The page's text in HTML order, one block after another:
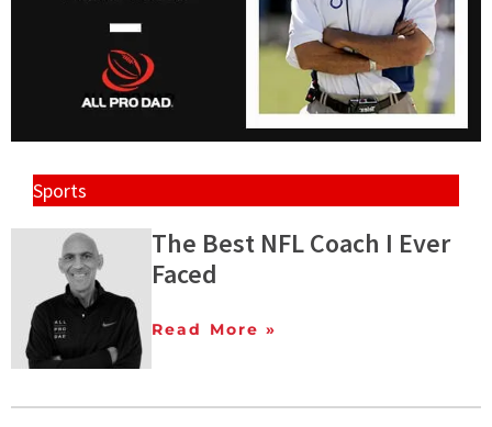
Sports
The Best NFL Coach I Ever
Faced
Read More »